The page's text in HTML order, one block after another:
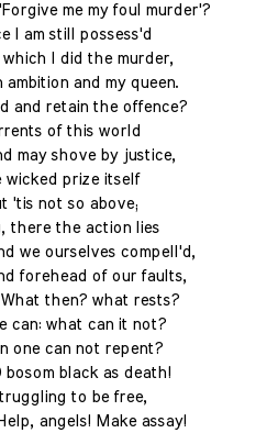
me my foul murder'?
I am still possess'd
I did the murder,
ambition and my queen.
and retain the offence?
of this world
may shove by justice,
wicked prize itself
'tis not so above;
there the action lies
we ourselves compell'd,
forehead of our faults,
then? what rests?
can: what can it not?
one can not repent?
black as death!
to be free,
angels! Make assay!